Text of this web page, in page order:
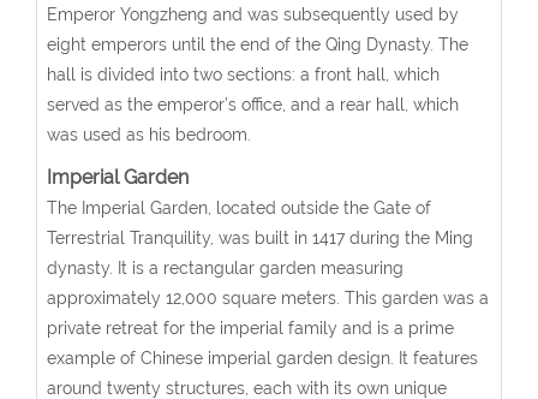
Emperor Yongzheng and was subsequently used by
eight emperors until the end of the Qing Dynasty. The
hall is divided into two sections: a front hall, which
served as the emperor’s office, and a rear hall, which
was used as his bedroom.
Imperial Garden
The Imperial Garden, located outside the Gate of
Terrestrial Tranquility, was built in 1417 during the Ming
dynasty. It is a rectangular garden measuring
approximately 12,000 square meters. This garden was a
private retreat for the imperial family and is a prime
example of Chinese imperial garden design. It features
around twenty structures, each with its own unique